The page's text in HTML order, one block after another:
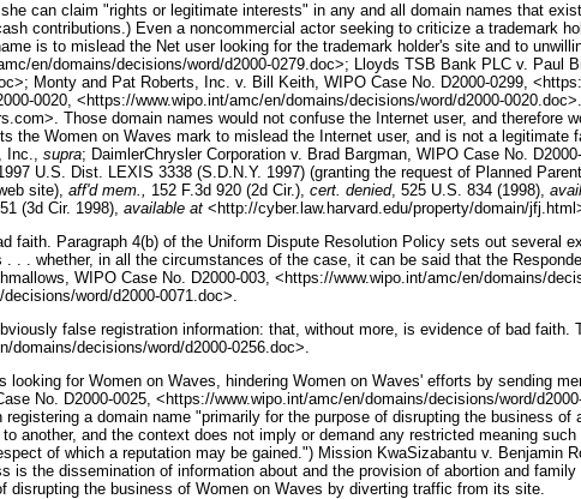
can claim "rights or legitimate interests" in any and all domain names that
contributions.) Even a noncommercial actor seeking to criticize a trademark
is to mislead the Net user looking for the trademark holder's site and to
en/domains/decisions/word/d2000-0279.doc>; Lloyds TSB Bank PLC v. Paul
Monty and Pat Roberts, Inc. v. Bill Keith, WIPO Case No. D2000-0299,
0020, <https://www.wipo.int/amc/en/domains/decisions/word/d2000-
Those domain names would not confuse the Internet user, and therefore
the Women on Waves mark to mislead the Internet user, and is not a
Inc., supra; DaimlerChrysler Corporation v. Brad Bargman, WIPO Case No.
U.S. Dist. LEXIS 3338 (S.D.N.Y. 1997) (granting the request of Planned
site), aff'd mem., 152 F.3d 920 (2d Cir.), cert. denied, 525 U.S. 834 (1998),
(3d Cir. 1998), available at <http://cyber.law.harvard.edu/property/domain/
faith. Paragraph 4(b) of the Uniform Dispute Resolution Policy sets out several
. . whether, in all the circumstances of the case, it can be said that the
WIPO Case No. D2000-003, <https://www.wipo.int/amc/en/domains/
word/d2000-0071.doc>.
false registration information: that, without more, is evidence of bad faith.
domains/decisions/word/d2000-0256.doc>.
for Women on Waves, hindering Women on Waves' efforts by sending
No. D2000-0025, <https://www.wipo.int/amc/en/domains/decisions/word/
a domain name "primarily for the purpose of disrupting the business
another, and the context does not imply or demand any restricted meaning
of which a reputation may be gained.") Mission KwaSizabantu v. Benjamin
the dissemination of information about and the provision of abortion and
disrupting the business of Women on Waves by diverting traffic from its site.